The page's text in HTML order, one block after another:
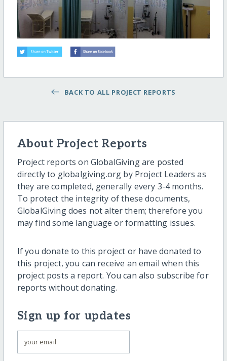
BACK TO ALL PROJECT REPORTS
About Project Reports
Project reports on GlobalGiving are posted
directly to globalgiving.org by Project Leaders as
they are completed, generally every 3-4 months.
To protect the integrity of these documents,
GlobalGiving does not alter them; therefore you
may find some language or formatting issues.
If you donate to this project or have donated to
this project, you can receive an email when this
project posts a report. You can also subscribe for
reports without donating.
Sign up for updates